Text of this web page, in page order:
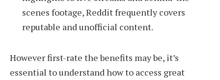
scenes footage, Reddit frequently covers
reputable and unofficial content.
However first-rate the benefits may be, it’s
essential to understand how to access great